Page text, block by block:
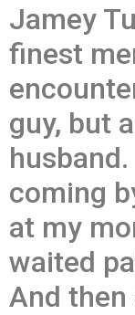
Jamey
finest
guy, but
coming
at my
waited
And then